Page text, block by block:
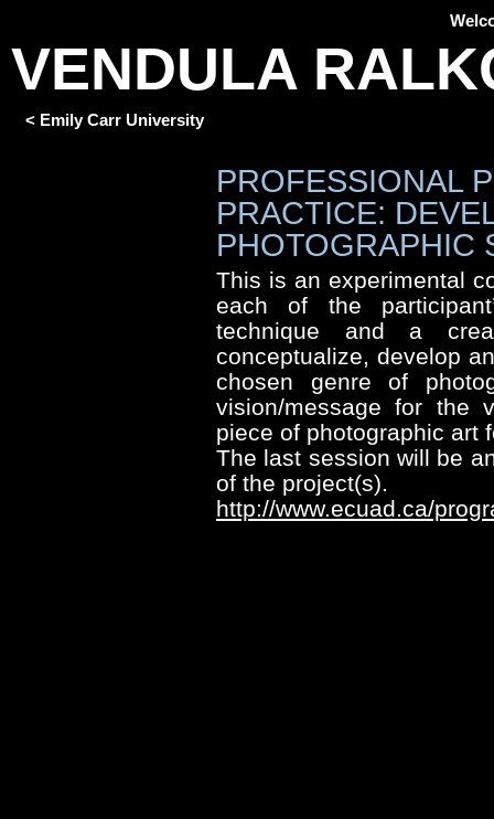
VENDULA
< Emily Carr University
PROFESSIONAL
PRACTICE:
PHOTOGRAPHIC
This is an experimental
each of the
technique and a
conceptualize, develop
chosen genre of
vision/message for the
piece of photographic art
The last session will be
of the project(s).
http://www.ecuad.ca/